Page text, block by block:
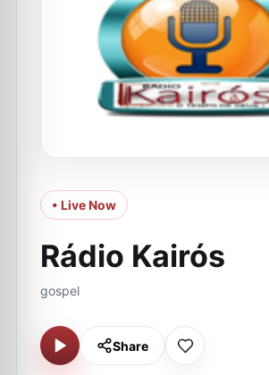
• Live Now
Rádio Kairós
gospel
Share